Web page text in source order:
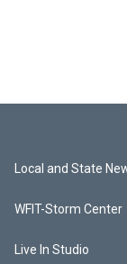
Local and State
WFIT-Storm Center
Live In Studio